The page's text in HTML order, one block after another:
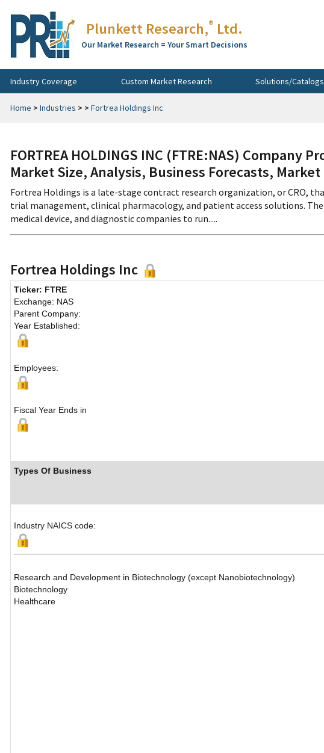
Plunkett Research,® Ltd.
Our Market Research = Your Smart Decisions
Industry Coverage Custom Market Research Solutions/Catalogs
Home > Industries > > Fortrea Holdings Inc
FORTREA HOLDINGS INC (FTRE:NAS) Company
Market Size, Analysis, Business Forecasts,
Fortrea Holdings is a late-stage contract research organization, or CRO,
trial management, clinical pharmacology, and patient access solutions.
medical device, and diagnostic companies to run.....
Fortrea Holdings Inc
Ticker: FTRE
Exchange: NAS
Parent Company:
Year Established:
Employees:
Fiscal Year Ends in
Types Of Business
Industry NAICS code:
Research and Development in Biotechnology (except Nanobiotechnology)
Biotechnology
Healthcare